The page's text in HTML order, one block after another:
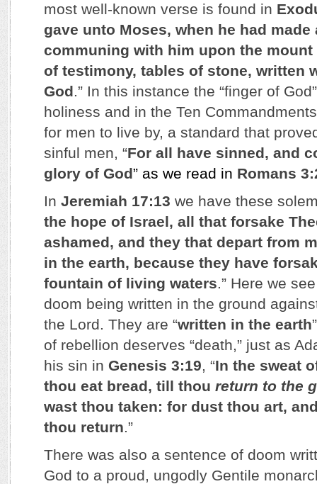
most well-known verse is found in
gave unto Moses, when he had made
communing with him upon the
of testimony, tables of stone, written
God.” In this instance the “finger of
holiness and in the Ten
for men to live by, a standard that
sinful men, “For all have sinned, and
glory of God” as we read in Romans
In Jeremiah 17:13 we have these
the hope of Israel, all that forsake
ashamed, and they that depart from
in the earth, because they have
fountain of living waters.” Here we
doom being written in the ground
the Lord. They are “written in the earth
of rebellion deserves “death,” just as
his sin in Genesis 3:19, “In the sweat
thou eat bread, till thou return to the
wast thou taken: for dust thou art,
thou return.”
There was also a sentence of doom
God to a proud, ungodly Gentile